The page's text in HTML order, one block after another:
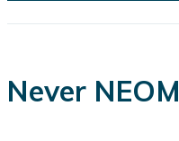
Never NEOM